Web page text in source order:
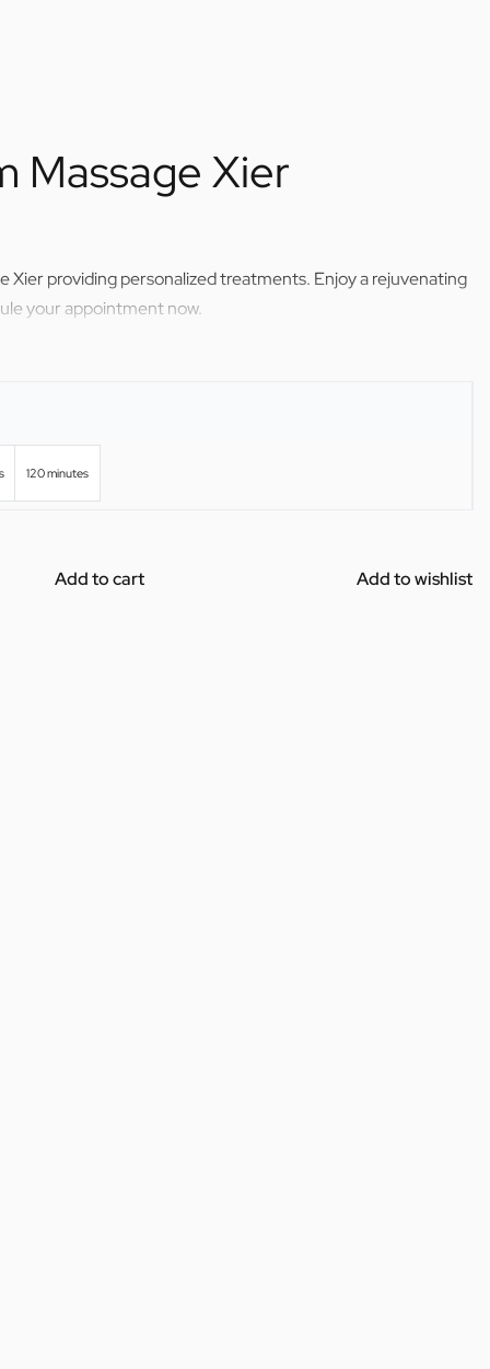
Massage Xier
Xier providing personalized treatments. Enjoy a rejuvenating
your appointment now.
120 minutes
Add to cart Add to wishlist